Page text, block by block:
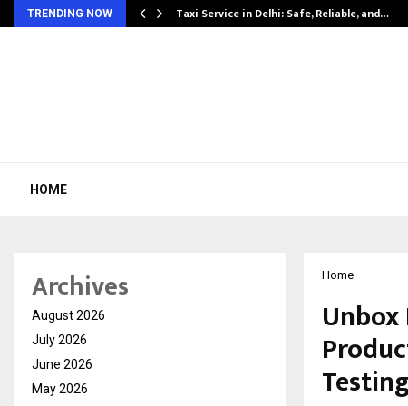
TRENDING NOW Taxi Service in Delhi: Safe, Reliable, and…
HOME
Home
Archives
August 2026
July 2026
June 2026
May 2026